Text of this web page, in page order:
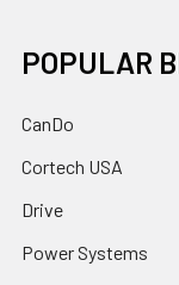
POPULAR
CanDo
Cortech USA
Drive
Power Systems